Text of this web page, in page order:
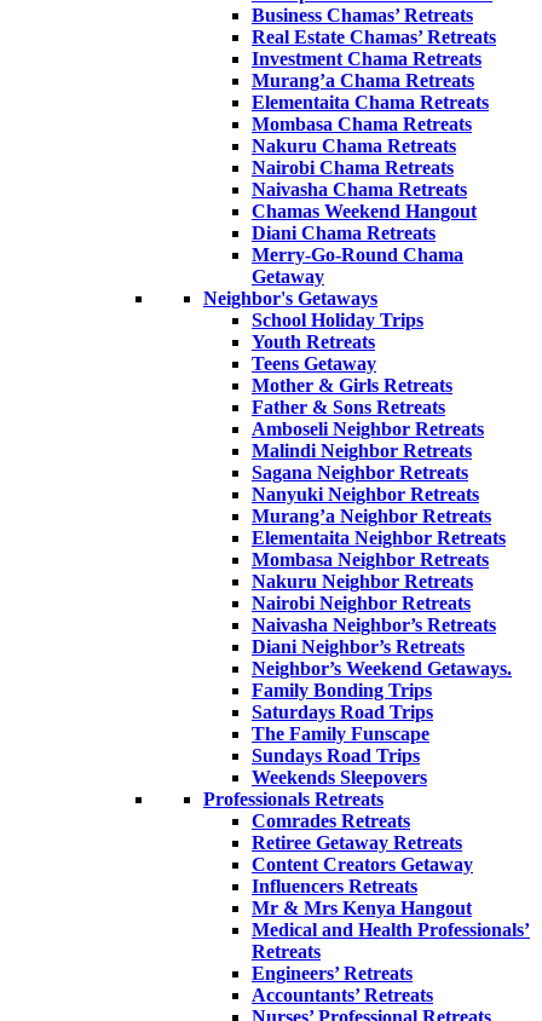
Business Chamas’ Retreats
Real Estate Chamas’ Retreats
Investment Chama Retreats
Murang’a Chama Retreats
Elementaita Chama Retreats
Mombasa Chama Retreats
Nakuru Chama Retreats
Nairobi Chama Retreats
Naivasha Chama Retreats
Chamas Weekend Hangout
Diani Chama Retreats
Merry-Go-Round Chama
Getaway
Neighbor's Getaways
School Holiday Trips
Youth Retreats
Teens Getaway
Mother & Girls Retreats
Father & Sons Retreats
Amboseli Neighbor Retreats
Malindi Neighbor Retreats
Sagana Neighbor Retreats
Nanyuki Neighbor Retreats
Murang’a Neighbor Retreats
Elementaita Neighbor Retreats
Mombasa Neighbor Retreats
Nakuru Neighbor Retreats
Nairobi Neighbor Retreats
Naivasha Neighbor’s Retreats
Diani Neighbor’s Retreats
Neighbor’s Weekend Getaways.
Family Bonding Trips
Saturdays Road Trips
The Family Funscape
Sundays Road Trips
Weekends Sleepovers
Professionals Retreats
Comrades Retreats
Retiree Getaway Retreats
Content Creators Getaway
Influencers Retreats
Mr & Mrs Kenya Hangout
Medical and Health Professionals’
Retreats
Engineers’ Retreats
Accountants’ Retreats
Nurses’ Professional Retreats